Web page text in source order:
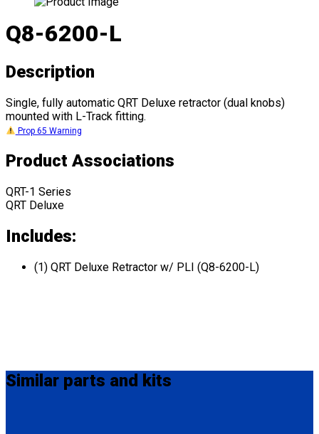
Q8-6200-L
Description
Single, fully automatic QRT Deluxe retractor (dual knobs)
mounted with L-Track fitting.
Prop 65 Warning
Product Associations
QRT-1 Series
QRT Deluxe
Includes:
(1) QRT Deluxe Retractor w/ PLI (Q8-6200-L)
Similar parts and kits